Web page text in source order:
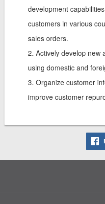
development
customers in various
sales orders.
2. Actively develop new
using domestic and
3. Organize customer
improve customer